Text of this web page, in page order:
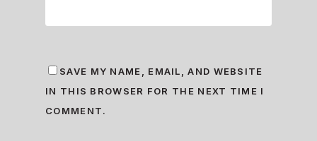
SAVE MY NAME, EMAIL, AND WEBSITE
IN THIS BROWSER FOR THE NEXT TIME I
COMMENT.